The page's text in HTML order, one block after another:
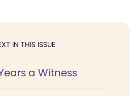
IN THIS ISSUE
a Witness